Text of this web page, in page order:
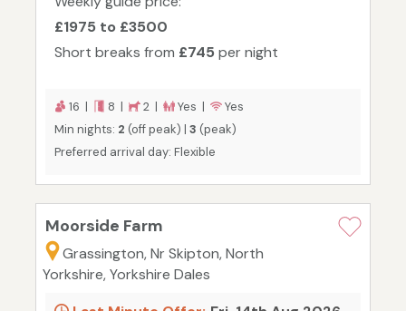
£1975 to £3500
Short breaks from £745 per night
16 | 8 | 2 | Yes |
Yes
Min nights: 2 (off peak) | 3 (peak)
Preferred arrival day: Flexible
Moorside Farm
Grassington, Nr Skipton, North
Yorkshire, Yorkshire Dales